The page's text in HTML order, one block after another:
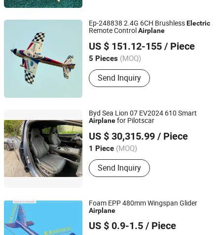
Ep-248838 2.4G 6CH BrushlessElectric
Remote Control Airplane
US $ 151.12-155 / Piece
5 Pieces (MOQ)
Send Inquiry
Amax Industrial Group China Co., Ltd.
Guangdong, China
Byd Sea Lion 07 EV2024 610 Smart
Airplanefor Pilotscar
US $ 30,315.99 / Piece
1 Piece (MOQ)
Send Inquiry
Cangzhou Yifa Used Car Trading Market Service Co., Ltd.
Hebei, China
Foam EPP 480mm Wingspan Glider
Airplane
US $ 0.9-1.5 / Piece
Nantong Zhonghui Mould Co., Ltd.
Jiangsu, China